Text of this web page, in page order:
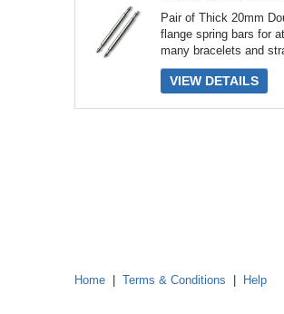
Pair of Thick 20mm
flange spring bars for
many bracelets and
VIEW DETAILS
Home Terms & Conditions Help